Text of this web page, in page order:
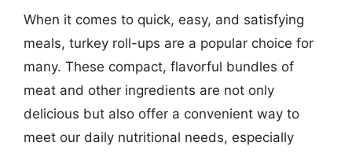
When it comes to quick, easy, and satisfying
meals, turkey roll-ups are a popular choice for
many. These compact, flavorful bundles of
meat and other ingredients are not only
delicious but also offer a convenient way to
meet our daily nutritional needs, especially